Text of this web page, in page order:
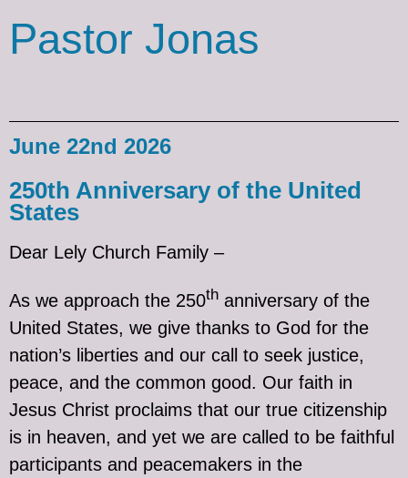
Pastor Jonas
June 22nd 2026
250th Anniversary of the United
States
Dear Lely Church Family –
As we approach the 250th anniversary of the
United States, we give thanks to God for the
nation’s liberties and our call to seek justice,
peace, and the common good. Our faith in
Jesus Christ proclaims that our true citizenship
is in heaven, and yet we are called to be faithful
participants and peacemakers in the